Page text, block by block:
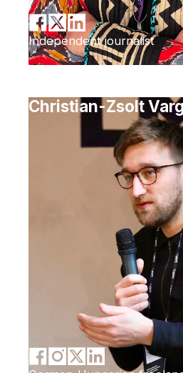
Independent journalist
Christian-Zsolt